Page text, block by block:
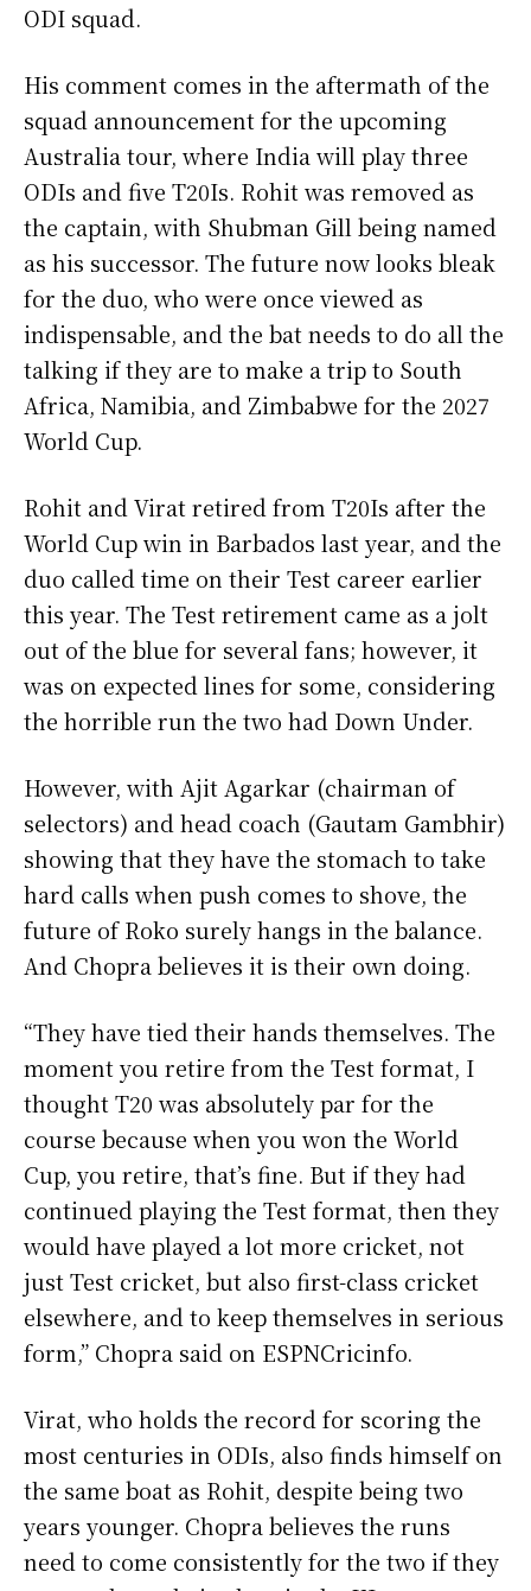
ODI squad.
His comment comes in the aftermath of the
squad announcement for the upcoming
Australia tour, where India will play three
ODIs and five T20Is. Rohit was removed as
the captain, with Shubman Gill being named
as his successor. The future now looks bleak
for the duo, who were once viewed as
indispensable, and the bat needs to do all the
talking if they are to make a trip to South
Africa, Namibia, and Zimbabwe for the 2027
World Cup.
Rohit and Virat retired from T20Is after the
World Cup win in Barbados last year, and the
duo called time on their Test career earlier
this year. The Test retirement came as a jolt
out of the blue for several fans; however, it
was on expected lines for some, considering
the horrible run the two had Down Under.
However, with Ajit Agarkar (chairman of
selectors) and head coach (Gautam Gambhir)
showing that they have the stomach to take
hard calls when push comes to shove, the
future of Roko surely hangs in the balance.
And Chopra believes it is their own doing.
“They have tied their hands themselves. The
moment you retire from the Test format, I
thought T20 was absolutely par for the
course because when you won the World
Cup, you retire, that’s fine. But if they had
continued playing the Test format, then they
would have played a lot more cricket, not
just Test cricket, but also first-class cricket
elsewhere, and to keep themselves in serious
form,” Chopra said on ESPNCricinfo.
Virat, who holds the record for scoring the
most centuries in ODIs, also finds himself on
the same boat as Rohit, despite being two
years younger. Chopra believes the runs
need to come consistently for the two if they